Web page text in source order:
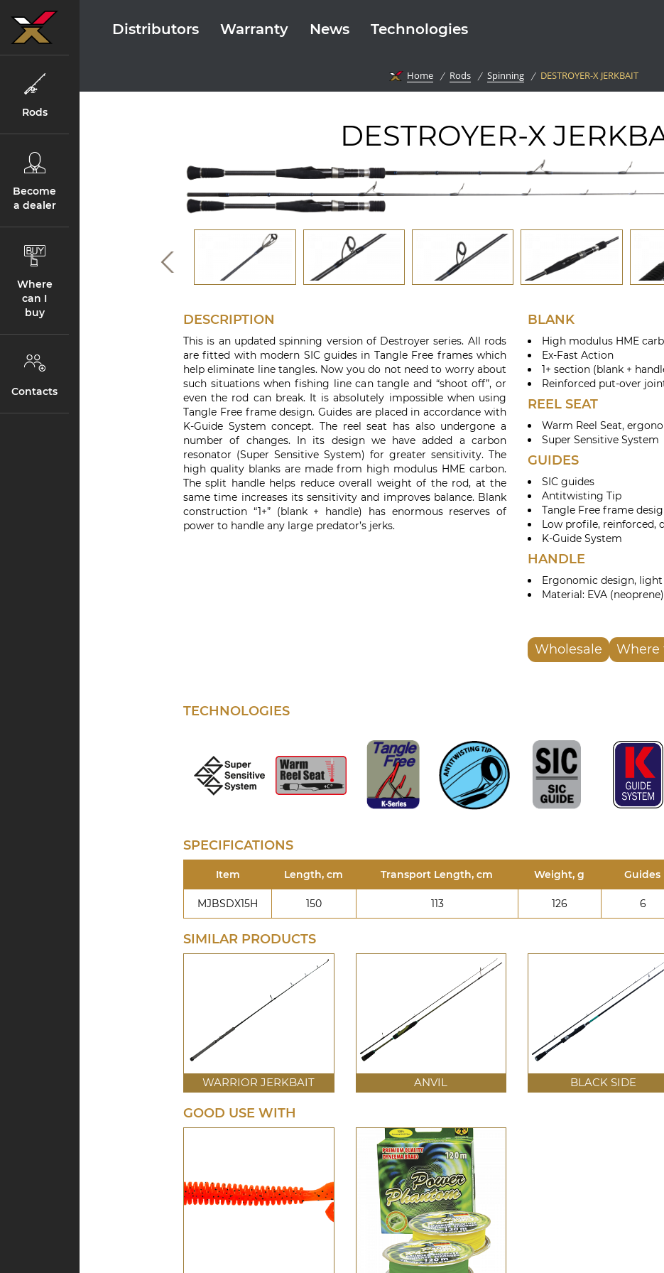
Rods
Become
a dealer
Where
can I
buy
Contacts
Distributors Warranty News Technologies
Home Rods Spinning DESTROYER-X JERKBAIT
DESTROYER-X
DESCRIPTION
This is an updated spinning version of Destroyer series. All rods
are fitted with modern SIC guides in Tangle Free frames which
help eliminate line tangles. Now you do not need to worry about
such situations when fishing line can tangle and “shoot off”, or
even the rod can break. It is absolutely impossible when using
Tangle Free frame design. Guides are placed in accordance with
K-Guide System concept. The reel seat has also undergone a
number of changes. In its design we have added a carbon
resonator (Super Sensitive System) for greater sensitivity. The
high quality blanks are made from high modulus HME carbon.
The split handle helps reduce overall weight of the rod, at the
same time increases its sensitivity and improves balance. Blank
construction “1+” (blank + handle) has enormous reserves of
power to handle any large predator’s jerks.
BLANK
High modulus HME
Ex-Fast Action
1+ section (blank +
Reinforced put-over
REEL SEAT
Warm Reel Seat,
Super Sensitive System
GUIDES
SIC guides
Antitwisting Tip
Tangle Free frame
Low profile, reinforced,
K-Guide System
HANDLE
Ergonomic design,
Material: EVA (neoprene)
Wholesale Where
TECHNOLOGIES
SPECIFICATIONS
Item Length, cm Transport Length, cm Weight, g Guides
MJBSDX15H 150 113 126 6
SIMILAR PRODUCTS
WARRIOR JERKBAIT ANVIL BLACK SIDE
GOOD USE WITH